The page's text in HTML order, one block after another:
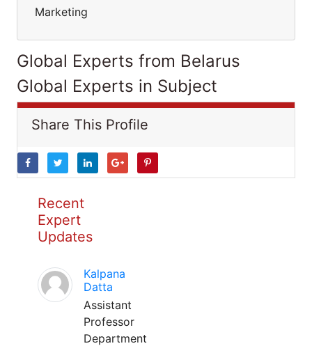
Marketing
Global Experts from Belarus
Global Experts in Subject
Share This Profile
Recent
Expert
Updates
Kalpana
Datta
Assistant
Professor
Department